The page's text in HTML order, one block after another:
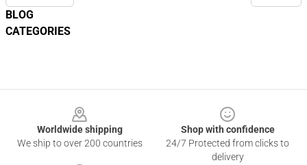
BLOG
CATEGORIES
Worldwide shipping
We ship to over 200 countries
Shop with confidence
24/7 Protected from clicks to
delivery